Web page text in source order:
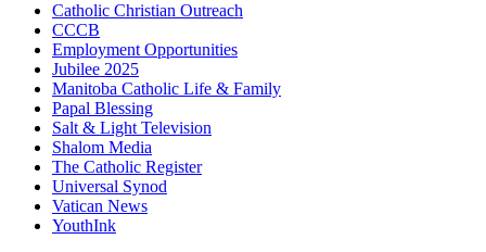
Catholic Christian Outreach
CCCB
Employment Opportunities
Jubilee 2025
Manitoba Catholic Life & Family
Papal Blessing
Salt & Light Television
Shalom Media
The Catholic Register
Universal Synod
Vatican News
YouthInk